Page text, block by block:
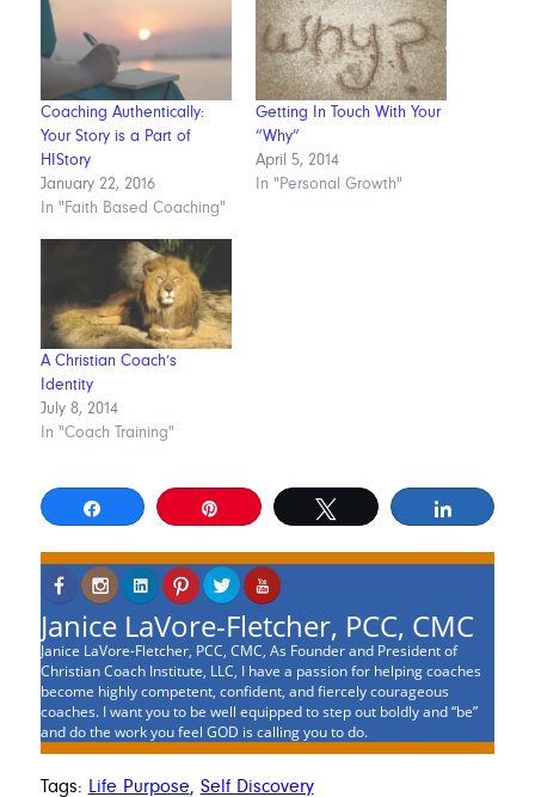
Coaching Authentically:
Your Story is a Part of
HIStory
January 22, 2016
In "Faith Based Coaching"
Getting In Touch With Your
“Why”
April 5, 2014
In "Personal Growth"
A Christian Coach’s
Identity
July 8, 2014
In "Coach Training"
Share Tweet Share
Janice LaVore-Fletcher, PCC, CMC
Janice LaVore-Fletcher, PCC, CMC, As Founder and President of
Christian Coach Institute, LLC, I have a passion for helping coaches
become highly competent, confident, and fiercely courageous
coaches. I want you to be well equipped to step out boldly and “be”
and do the work you feel GOD is calling you to do.
Tags: Life Purpose, Self Discovery